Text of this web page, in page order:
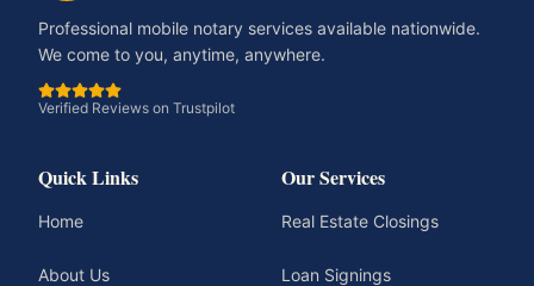
Professional mobile notary services available nationwide.
We come to you, anytime, anywhere.
Verified Reviews on Trustpilot
Quick Links
Home
About Us
Our Services
Real Estate Closings
Loan Signings